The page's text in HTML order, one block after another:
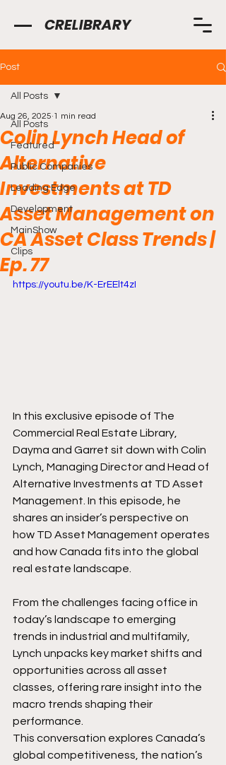
CRELIBRARY
Post
All Posts
Featured
Public Companies
Leading Edge
Development
MainShow
Clips
All Posts
Colin Lynch Head of
Alternative
Investments at TD
Asset Management on
CA Asset Class Trends |
Ep. 77
Aug 26, 2025 1 min read
https://youtu.be/K-ErEElt4zI
In this exclusive episode of The
Commercial Real Estate Library,
Dayma and Garret sit down with Colin
Lynch, Managing Director and Head of
Alternative Investments at TD Asset
Management. In this episode, he
shares an insider’s perspective on
how TD Asset Management operates
and how Canada fits into the global
real estate landscape.
From the challenges facing office in
today’s landscape to emerging
trends in industrial and multifamily,
Lynch unpacks key market shifts and
opportunities across all asset
classes, offering rare insight into the
macro trends shaping their
performance.
This conversation explores Canada’s
global competitiveness, the nation’s